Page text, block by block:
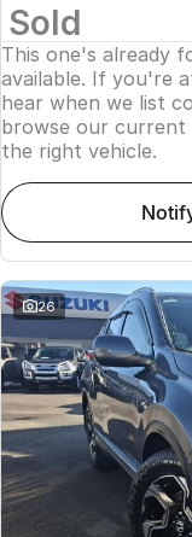
Sold
This one's already
available. If you're
hear when we list
browse our current
the right vehicle.
26